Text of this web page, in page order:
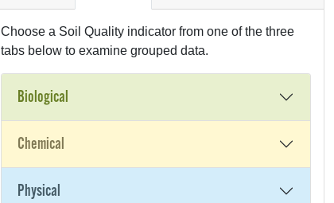
Choose a Soil Quality indicator from one of the three
tabs below to examine grouped data.
Biological
Chemical
Physical